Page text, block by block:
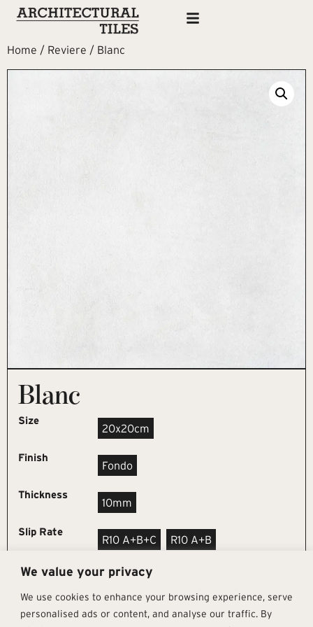
We value your privacy
We use cookies to enhance your browsing experience, serve
personalised ads or content, and analyse our traffic. By
Home / Reviere / Blanc
Blanc
Size
20x20cm
Finish
Fondo
Thickness
10mm
Slip Rate
R10 A+B+C R10 A+B
REQUEST SAMPLE